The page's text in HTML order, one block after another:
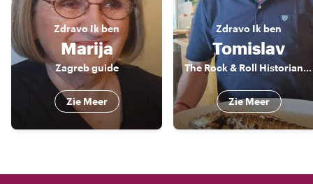
Zdravo Ik ben
Marija
Zagreb guide
Zie Meer
Zdravo Ik ben
Tomislav
The Rock & Roll Historian and The Food Guru
Zie Meer